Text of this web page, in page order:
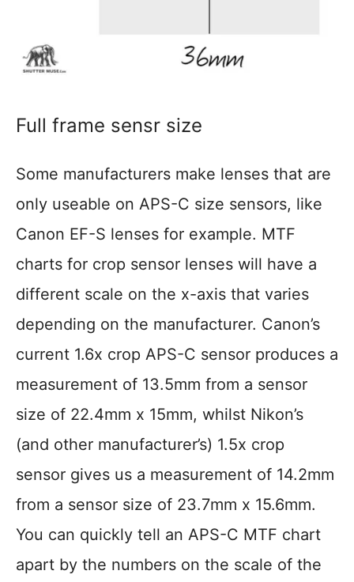
Full frame sensr size
Some manufacturers make lenses that are
only useable on APS-C size sensors, like
Canon EF-S lenses for example. MTF
charts for crop sensor lenses will have a
different scale on the x-axis that varies
depending on the manufacturer. Canon’s
current 1.6x crop APS-C sensor produces a
measurement of 13.5mm from a sensor
size of 22.4mm x 15mm, whilst Nikon’s
(and other manufacturer’s) 1.5x crop
sensor gives us a measurement of 14.2mm
from a sensor size of 23.7mm x 15.6mm.
You can quickly tell an APS-C MTF chart
apart by the numbers on the scale of the